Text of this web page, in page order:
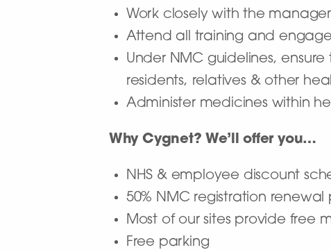
Work closely with the
Attend all training and
Under NMC guidelines,
residents, relatives & other
Administer medicines within
Why Cygnet? We’ll offer you…
NHS & employee discount
50% NMC registration
Most of our sites provide free
Free parking